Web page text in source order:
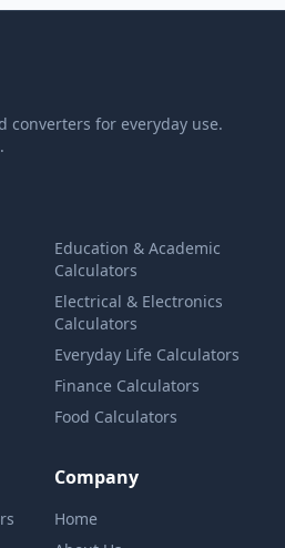
converters for everyday use.
Education & Academic
Calculators
Electrical & Electronics
Calculators
Everyday Life Calculators
Finance Calculators
Food Calculators
Company
Home